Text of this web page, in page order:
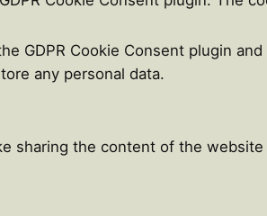
GDPR Cookie Consent plugin
any personal data.
sharing the content of the